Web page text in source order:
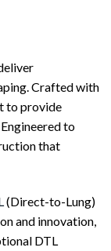
Crafted with
to provide
to
that
(Direct-to-Lung)
and innovation,
DTL